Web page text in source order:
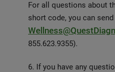
For all questions about
short code, you can
855.623.9355).
6. If you have any